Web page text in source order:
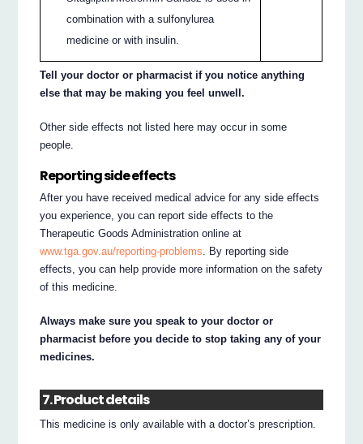
combination with a sulfonylurea
medicine or with insulin.
Tell your doctor or pharmacist if you notice anything
else that may be making you feel unwell.
Other side effects not listed here may occur in some
people.
Reporting side effects
After you have received medical advice for any side effects
you experience, you can report side effects to the
Therapeutic Goods Administration online at
www.tga.gov.au/reporting-problems . By reporting side
effects, you can help provide more information on the safety
of this medicine.
Always make sure you speak to your doctor or
pharmacist before you decide to stop taking any of your
medicines.
7. Product details
This medicine is only available with a doctor’s prescription.